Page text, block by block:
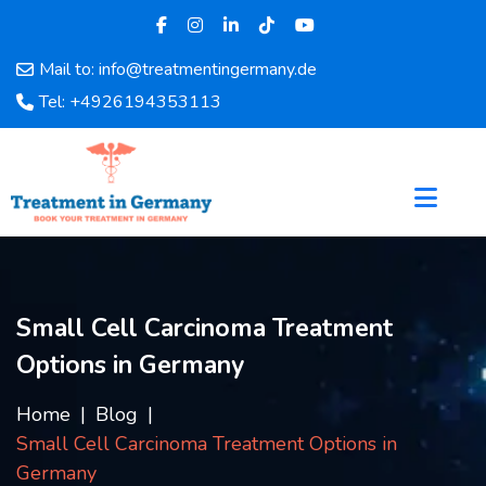
Mail to: info@treatmentingermany.de
Tel: +4926194353113
Home
About
Doctors
Testimonials
Disease
Blog
Small Cell Carcinoma Treatment
Options in Germany
Home
Blog
Small Cell Carcinoma Treatment Options in
Germany